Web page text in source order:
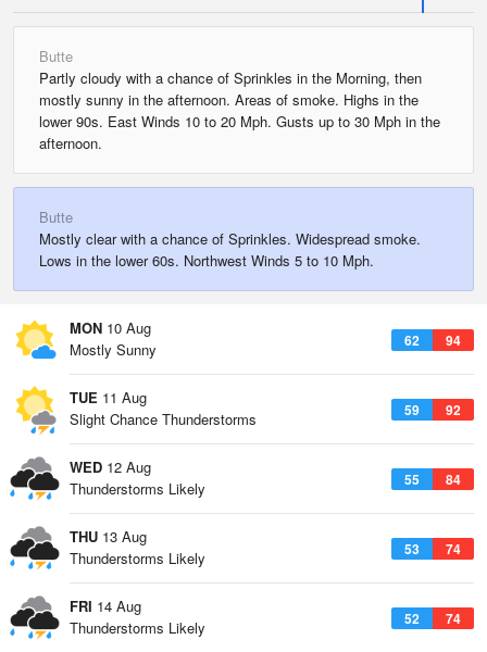
Butte
Partly cloudy with a chance of Sprinkles in the Morning, then
mostly sunny in the afternoon. Areas of smoke. Highs in the
lower 90s. East Winds 10 to 20 Mph. Gusts up to 30 Mph in the
afternoon.
Butte
Mostly clear with a chance of Sprinkles. Widespread smoke.
Lows in the lower 60s. Northwest Winds 5 to 10 Mph.
MON 10 Aug
62 94
Mostly Sunny
TUE 11 Aug
59 92
Slight Chance Thunderstorms
WED 12 Aug
55 84
Thunderstorms Likely
THU 13 Aug
53 74
Thunderstorms Likely
FRI 14 Aug
52 74
Thunderstorms Likely